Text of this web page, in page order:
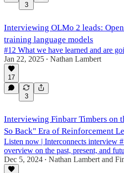
3
Interviewing OLMo 2 leads:
training language models
#12 What we have learned and are
Jan 22, 2025 • Nathan Lambert
17
3
Interviewing Finbarr Timbers on
So Back" Era of Reinforcement
Listen now | Interconnects interview
overview on the past, present, and
Dec 5, 2024 • Nathan Lambert and